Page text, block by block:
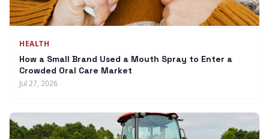
HEALTH
How a Small Brand Used a Mouth Spray to Enter a
Crowded Oral Care Market
Jul 27, 2026